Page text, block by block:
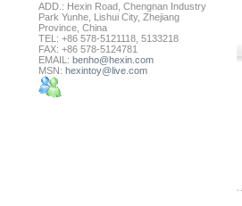
ADD.: Hexin Road, Chengnan Industry
Park Yunhe, Lishui City, Zhejiang
Province, China
TEL: +86 578-5121118, 5133218
FAX: +86 578-5124781
EMAIL: benho@hexin.com
MSN: hexintoy@live.com